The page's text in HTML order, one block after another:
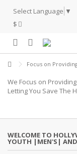
Select Language ▼
$
Focus on
We Focus on
Letting You Save The
WELCOME TO
YOUTH |MEN'S|